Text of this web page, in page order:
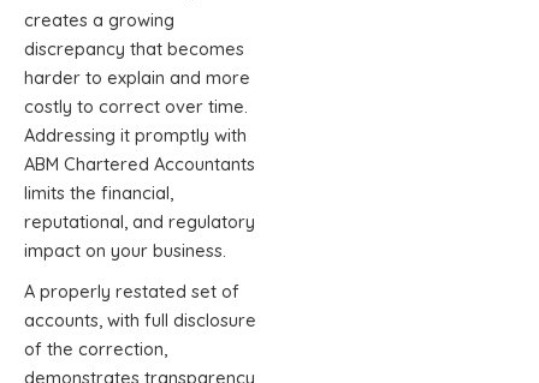
creates a growing
discrepancy that becomes
harder to explain and more
costly to correct over time.
Addressing it promptly with
ABM Chartered Accountants
limits the financial,
reputational, and regulatory
impact on your business.
A properly restated set of
accounts, with full disclosure
of the correction,
demonstrates transparency